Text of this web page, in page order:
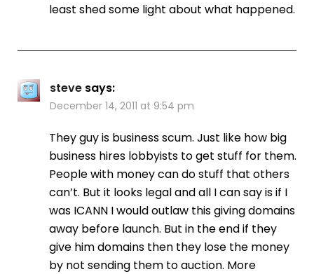
least shed some light about what happened.
steve says:
December 14, 2011 at 9:54 pm
They guy is business scum. Just like how big
business hires lobbyists to get stuff for them.
People with money can do stuff that others
can’t. But it looks legal and all I can say is if I
was ICANN I would outlaw this giving domains
away before launch. But in the end if they
give him domains then they lose the money
by not sending them to auction. More